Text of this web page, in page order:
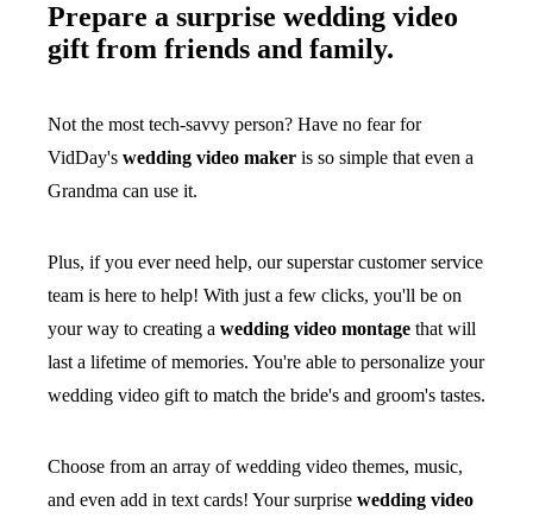
Prepare a surprise wedding video
gift from friends and family.
Not the most tech-savvy person? Have no fear for
VidDay's wedding video maker is so simple that even a
Grandma can use it.
Plus, if you ever need help, our superstar customer service
team is here to help! With just a few clicks, you'll be on
your way to creating a wedding video montage that will
last a lifetime of memories. You're able to personalize your
wedding video gift to match the bride's and groom's tastes.
Choose from an array of wedding video themes, music,
and even add in text cards! Your surprise wedding video